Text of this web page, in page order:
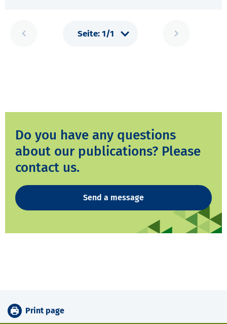
Do you have any questions
about our publications? Please
contact us.
Send a message
Print page